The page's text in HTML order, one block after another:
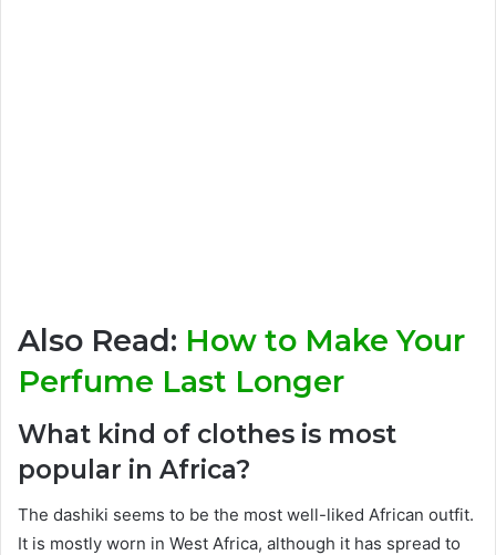
Also Read: How to Make Your
Perfume Last Longer
What kind of clothes is most
popular in Africa?
The dashiki seems to be the most well-liked African outfit.
It is mostly worn in West Africa, although it has spread to